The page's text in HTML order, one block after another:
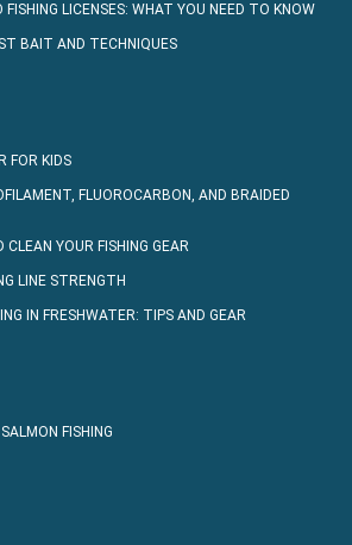
FISHING LICENSES: WHAT YOU NEED TO KNOW
BAIT AND TECHNIQUES
FOR KIDS
FLUOROCARBON, AND BRAIDED
YOUR FISHING GEAR
LINE STRENGTH
IN FRESHWATER: TIPS AND GEAR
FISHING